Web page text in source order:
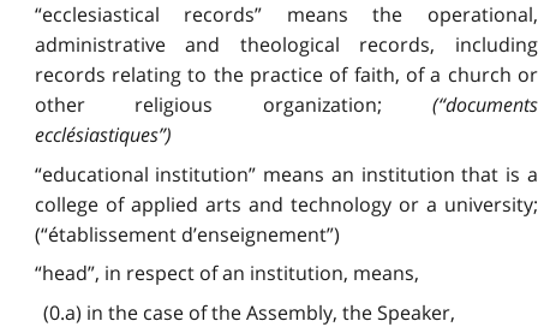
“ecclesiastical records” means the operational,
administrative and theological records, including
records relating to the practice of faith, of a church or
other religious organization; (“documents
ecclésiastiques”)
“educational institution” means an institution that is a
college of applied arts and technology or a university;
(“établissement d’enseignement”)
“head”, in respect of an institution, means,
(0.a) in the case of the Assembly, the Speaker,